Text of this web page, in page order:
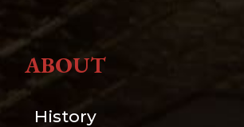
ABOUT
History